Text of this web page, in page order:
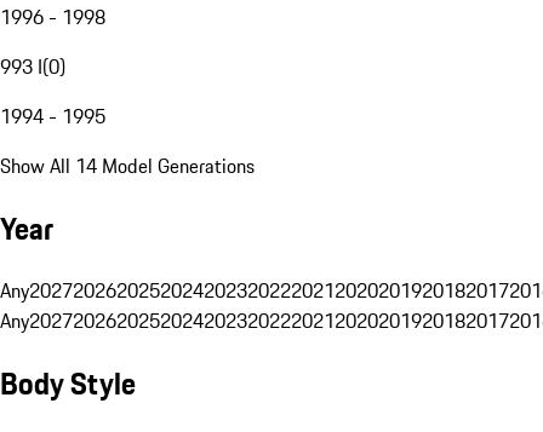
1996 - 1998
993 I(0)
1994 - 1995
Show All 14 Model Generations
Year
Any20272026202520242023202220212020201920182017
Any20272026202520242023202220212020201920182017
Body Style